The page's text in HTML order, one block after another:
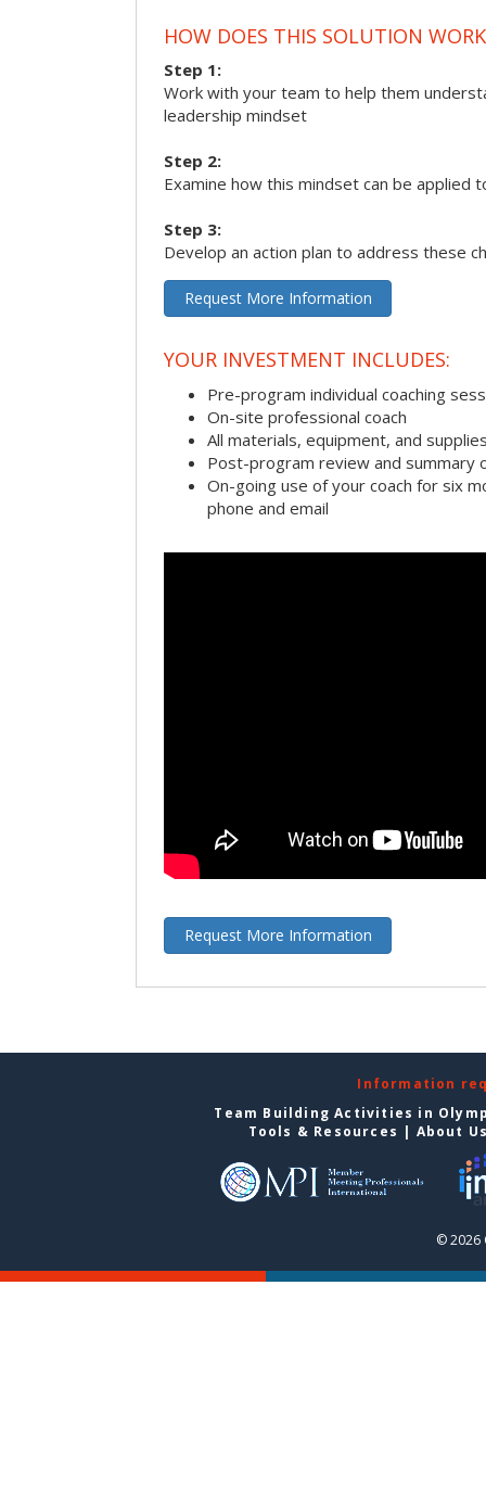
HOW DOES THIS SOLUTION
Step 1:
Work with your team to help them
leadership mindset
Step 2:
Examine how this mindset can be applied
Step 3:
Develop an action plan to address these
Request More Information
YOUR INVESTMENT INCLUDES:
Pre-program individual coaching
On-site professional coach
All materials, equipment, and
Post-program review and summary
On-going use of your coach for six
phone and email
Request More Information
Information
Team Building Activities in
Tools & Resources | About
© 2026